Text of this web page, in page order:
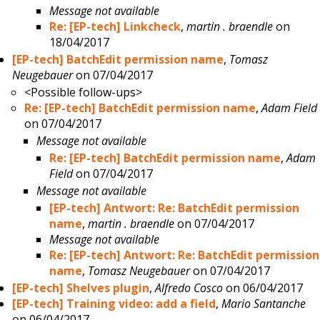
Message not available
Re: [EP-tech] Linkcheck, martin . braendleon
18/04/2017
[EP-tech] BatchEdit permission name, Tomasz
Neugebaueron 07/04/2017
<Possible follow-ups>
Re: [EP-tech] BatchEdit permission name,Adam Field
on 07/04/2017
Message not available
Re: [EP-tech] BatchEdit permission name,Adam
Fieldon 07/04/2017
Message not available
[EP-tech] Antwort: Re: BatchEdit permission
name, martin . braendleon 07/04/2017
Message not available
Re: [EP-tech] Antwort: Re: BatchEdit permission
name, Tomasz Neugebaueron 07/04/2017
[EP-tech] Shelves plugin,Alfredo Coscoon 06/04/2017
[EP-tech] Training video: add a field,Mario Santanche